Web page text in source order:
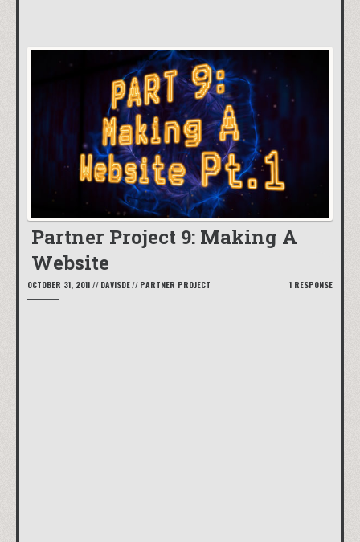
Partner Project 9: Making A
Website
OCTOBER 31, 2011 // DAVISDE// PARTNER PROJECT 1 RESPONSE